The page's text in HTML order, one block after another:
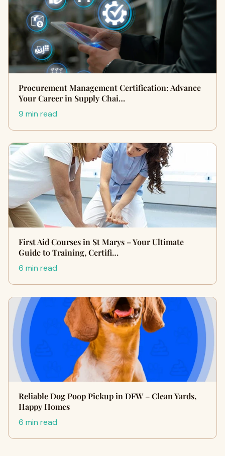
Procurement Management Certification: Advance
Your Career in Supply Chai…
9 min read
First Aid Courses in St Marys – Your Ultimate
Guide to Training, Certifi…
6 min read
Reliable Dog Poop Pickup in DFW – Clean Yards,
Happy Homes
6 min read